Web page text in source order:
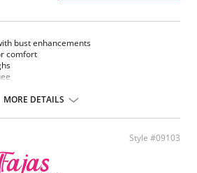
bust enhancements
comfort
MORE DETAILS
Style #09103